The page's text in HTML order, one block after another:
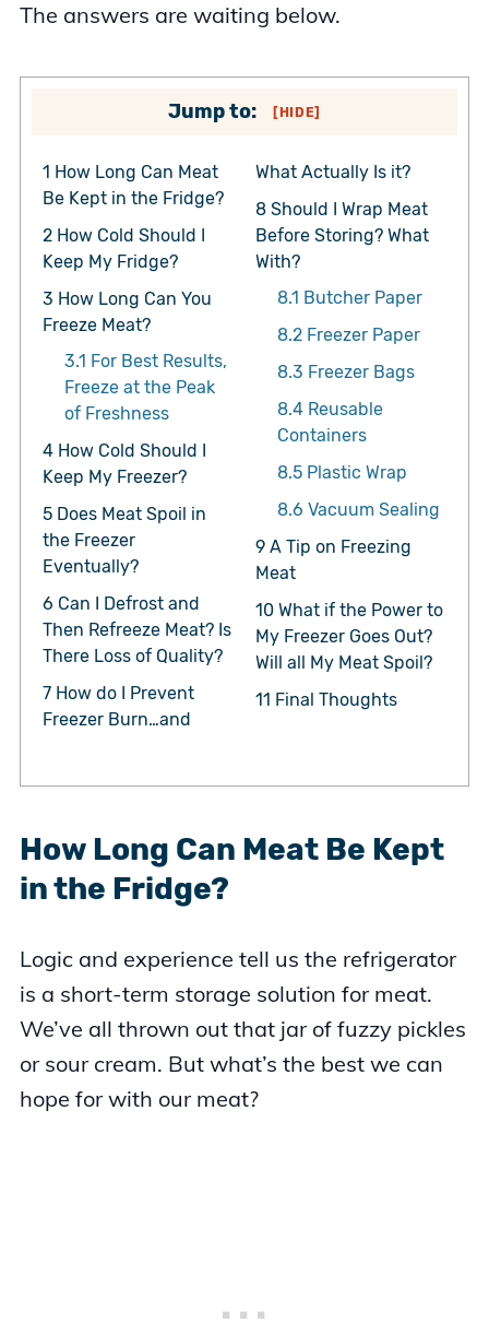
The answers are waiting below.
Jump to: [HIDE]
1 How Long Can Meat
Be Kept in the Fridge?
2How Cold Should I
Keep My Fridge?
3 How Long Can You
Freeze Meat?
3.1 For Best Results,
Freeze at the Peak
of Freshness
4How Cold Should I
Keep My Freezer?
5Does Meat Spoil in
the Freezer
Eventually?
6 Can I Defrost and
Then Refreeze Meat? Is
There Loss of Quality?
7How do I Prevent
Freezer Burn…and
What Actually Is it?
8Should I Wrap Meat
Before Storing? What
With?
8.1 Butcher Paper
8.2Freezer Paper
8.3 Freezer Bags
8.4Reusable
Containers
8.5Plastic Wrap
8.6 Vacuum Sealing
9A Tip on Freezing
Meat
10What if the Power to
My Freezer Goes Out?
Will all My Meat Spoil?
11 Final Thoughts
How Long Can Meat Be Kept
in the Fridge?
Logic and experience tell us the refrigerator
is a short-term storage solution for meat.
We’ve all thrown out that jar of fuzzy pickles
or sour cream. But what’s the best we can
hope for with our meat?